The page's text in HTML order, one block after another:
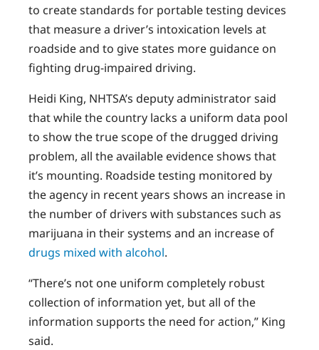
to create standards for portable testing devices
that measure a driver’s intoxication levels at
roadside and to give states more guidance on
fighting drug-impaired driving.
Heidi King, NHTSA’s deputy administrator said
that while the country lacks a uniform data pool
to show the true scope of the drugged driving
problem, all the available evidence shows that
it’s mounting. Roadside testing monitored by
the agency in recent years shows an increase in
the number of drivers with substances such as
marijuana in their systems and an increase of
drugs mixed with alcohol.
“There’s not one uniform completely robust
collection of information yet, but all of the
information supports the need for action,” King
said.